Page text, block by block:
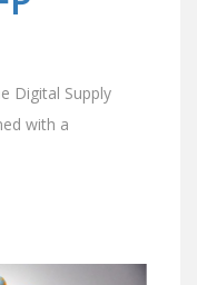
Digital Supply
with a